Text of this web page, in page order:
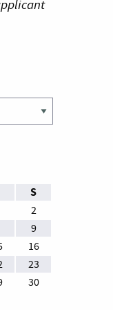
S
2
9
16
23
30